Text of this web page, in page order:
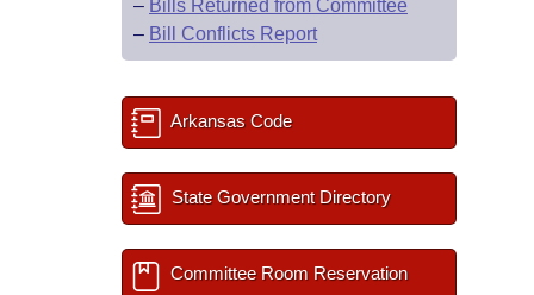
– Bills Returned from Committee
– Bill Conflicts Report
Arkansas Code
State Government Directory
Committee Room Reservation